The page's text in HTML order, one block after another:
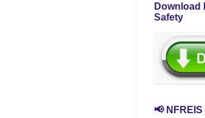
Download
Safety
📢